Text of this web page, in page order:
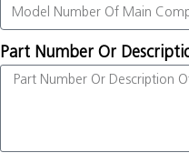
Part Number Or